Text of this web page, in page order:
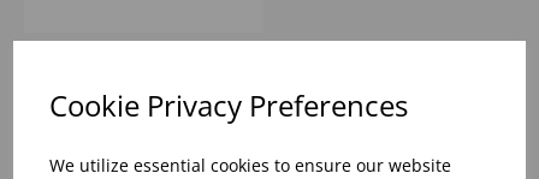
Cookie Privacy Preferences
We utilize essential cookies to ensure our website